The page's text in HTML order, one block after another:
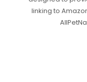
linking to